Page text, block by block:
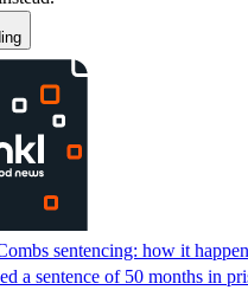
sentencing: how it
a sentence of 50 months in